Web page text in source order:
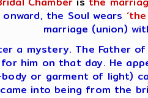
the Soul wears
marriage (union)
a mystery. The Father
him on that day. He
body or garment of light)
into being from the